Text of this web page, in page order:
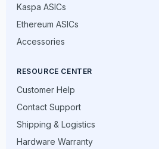
Kaspa ASICs
Ethereum ASICs
Accessories
RESOURCE CENTER
Customer Help
Contact Support
Shipping & Logistics
Hardware Warranty